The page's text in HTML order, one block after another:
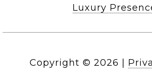
Luxury
Copyright © 2026